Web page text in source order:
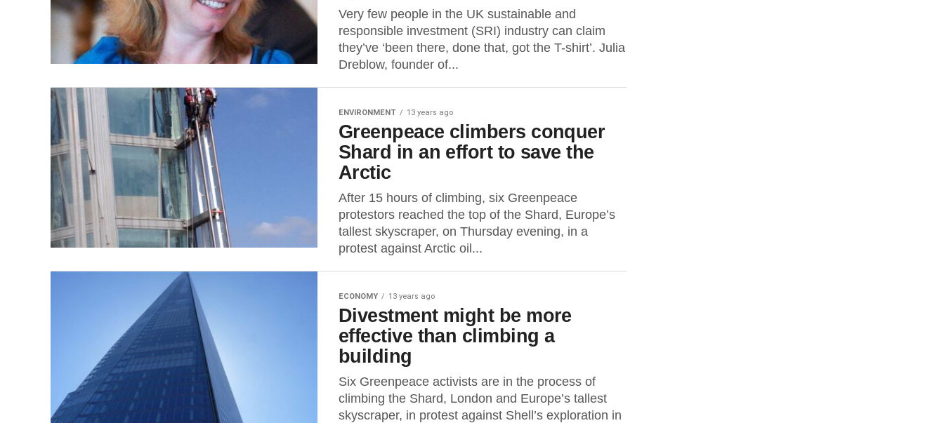
Very few people in the UK sustainable and
responsible investment (SRI) industry can claim
they’ve ‘been there, done that, got the T-shirt’. Julia
Dreblow, founder of...
ENVIRONMENT 13 years ago
Greenpeace climbers conquer
Shard in an effort to save the
Arctic
After 15 hours of climbing, six Greenpeace
protestors reached the top of the Shard, Europe’s
tallest skyscraper, on Thursday evening, in a
protest against Arctic oil...
ECONOMY 13 years ago
Divestment might be more
effective than climbing a
building
Six Greenpeace activists are in the process of
climbing the Shard, London and Europe’s tallest
skyscraper, in protest against Shell’s exploration in